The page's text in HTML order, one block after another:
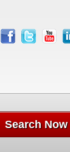
facebook
twitter youtube
Search Now